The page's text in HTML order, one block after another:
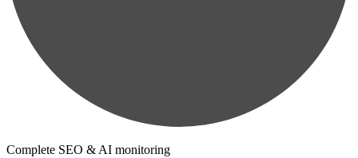
Complete SEO & AI monitoring